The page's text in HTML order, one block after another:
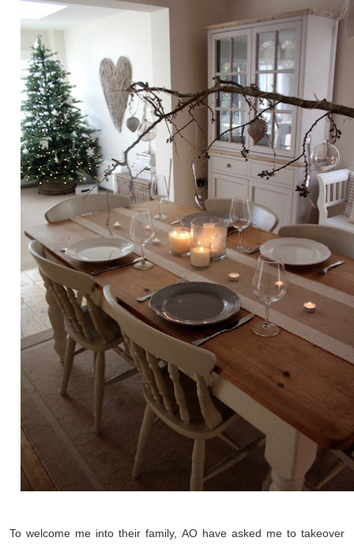
To welcome me into their family, AO have asked me to takeover